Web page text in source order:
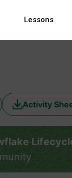
Lessons
Activity